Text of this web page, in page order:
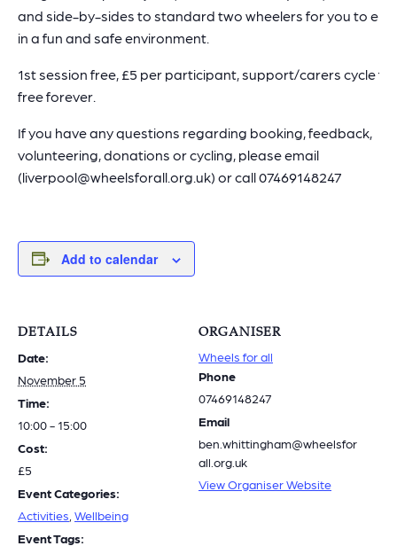
and side-by-sides to standard two wheelers for you to
in a fun and safe environment.
1st session free, £5 per participant, support/carers cycle for
free forever.
If you have any questions regarding booking, feedback,
volunteering, donations or cycling, please email
(liverpool@wheelsforall.org.uk) or call 07469148247
Add to calendar
DETAILS
Date:
November 5
Time:
10:00 - 15:00
Cost:
£5
Event Categories:
Activities Wellbeing
Event Tags:
ORGANISER
Wheels for all
Phone
07469148247
Email
ben.whittingham@wheelsfor
all.org.uk
View Organiser Website